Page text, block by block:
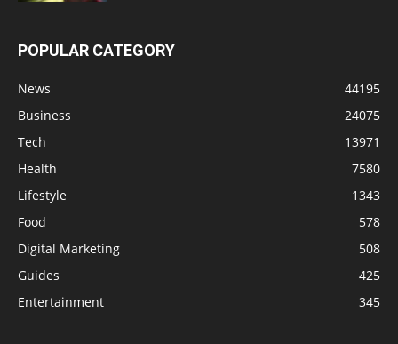
POPULAR CATEGORY
News
44195
Business
24075
Tech
13971
Health
7580
Lifestyle
1343
Food
578
Digital Marketing
508
Guides
425
Entertainment
345